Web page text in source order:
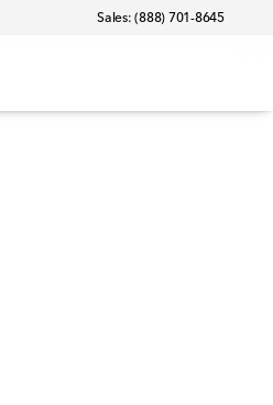
Sales: (888) 701-8645